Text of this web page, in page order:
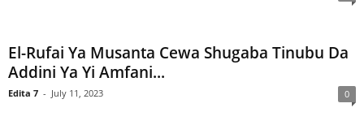
El-Rufai Ya Musanta Cewa Shugaba Tinubu Da
Addini Ya Yi Amfani...
Edita 7 - July 11, 2023 0